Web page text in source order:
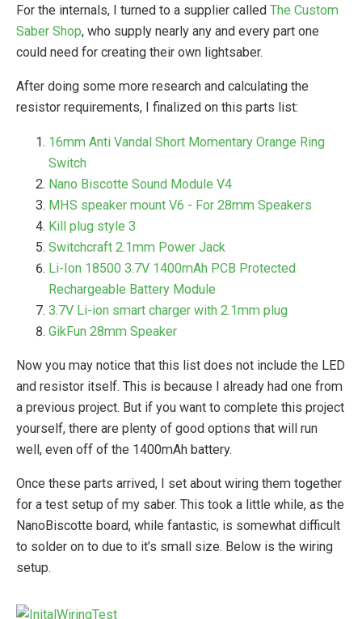
For the internals, I turned to a supplier called The Custom
Saber Shop, who supply nearly any and every part one
could need for creating their own lightsaber.
After doing some more research and calculating the
resistor requirements, I finalized on this parts list:
16mm Anti Vandal Short Momentary Orange Ring
Switch
Nano Biscotte Sound Module V4
MHS speaker mount V6 - For 28mm Speakers
Kill plug style 3
Switchcraft 2.1mm Power Jack
Li-Ion 18500 3.7V 1400mAh PCB Protected
Rechargeable Battery Module
3.7V Li-ion smart charger with 2.1mm plug
GikFun 28mm Speaker
Now you may notice that this list does not include the LED
and resistor itself. This is because I already had one from
a previous project. But if you want to complete this project
yourself, there are plenty of good options that will run
well, even off of the 1400mAh battery.
Once these parts arrived, I set about wiring them together
for a test setup of my saber. This took a little while, as the
NanoBiscotte board, while fantastic, is somewhat difficult
to solder on to due to it’s small size. Below is the wiring
setup.